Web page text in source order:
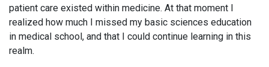
patient care existed within medicine. At that moment I
realized how much I missed my basic sciences education
in medical school, and that I could continue learning in this
realm.